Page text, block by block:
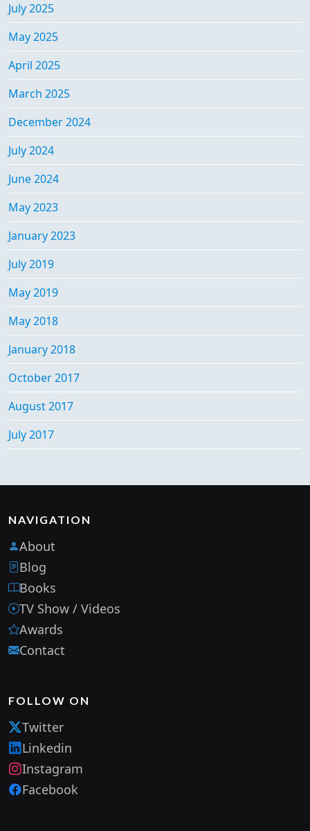
July 2025
May 2025
April 2025
March 2025
December 2024
July 2024
June 2024
May 2023
January 2023
July 2019
May 2019
May 2018
January 2018
October 2017
August 2017
July 2017
NAVIGATION
About
Blog
Books
TV Show / Videos
Awards
Contact
FOLLOW ON
Twitter
Linkedin
Instagram
Facebook